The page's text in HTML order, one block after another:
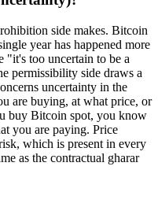
side makes. Bitcoin
year has happened more
"it's too uncertain to be a
permissibility side draws a
uncertainty in the
are buying, at what price, or
buy Bitcoin spot, you know
you are paying. Price
which is present in every
as the contractual gharar